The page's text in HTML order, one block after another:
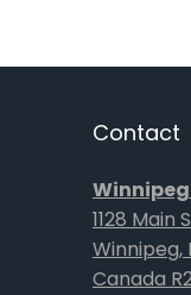
Contact
1128 Main
Winnipeg,
Canada